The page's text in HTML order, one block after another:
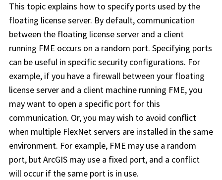
This topic explains how to specify ports used by the
floating license server. By default, communication
between the floating license server and a client
running FME occurs on a random port. Specifying ports
can be useful in specific security configurations. For
example, if you have a firewall between your floating
license server and a client machine running FME, you
may want to open a specific port for this
communication. Or, you may wish to avoid conflict
when multiple FlexNet servers are installed in the same
environment. For example, FME may use a random
port, but ArcGIS may use a fixed port, and a conflict
will occur if the same port is in use.